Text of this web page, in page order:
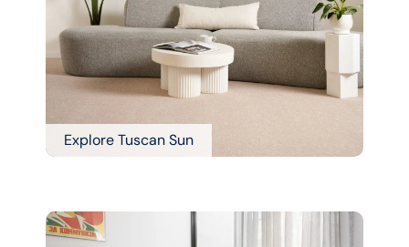
Explore Tuscan Sun